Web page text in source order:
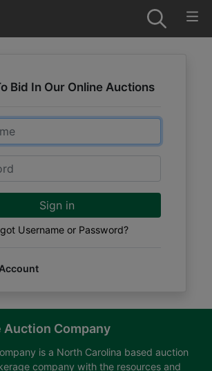
Bid In Our Online Auctions
Sign in
Username or Password?
Auction Company
is a North Carolina based auction
company with the resources and